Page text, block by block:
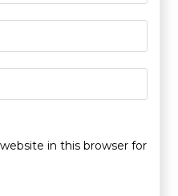
in this browser for